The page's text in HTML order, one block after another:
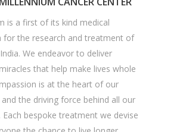
is a first of its kind medical
for the research and treatment of
We endeavor to deliver
that help make lives whole
is at the heart of our
the driving force behind all our
Each bespoke treatment we devise